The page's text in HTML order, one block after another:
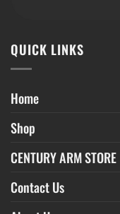
QUICK LINKS
Home
Shop
CENTURY ARM STORE
Contact Us